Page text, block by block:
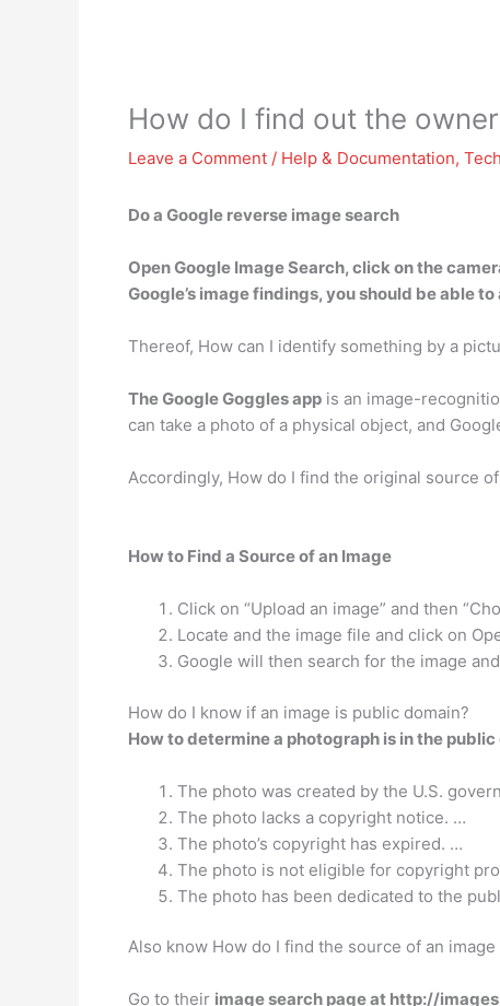
How do I find out the
Leave a Comment / Help & Documentation,
Do a Google reverse image search
OpenGoogle Image Search, click on the
Google’s image findings, you should be able
Thereof, How can I identify something by a
The Google Goggles app is an image-
can take a photo of a physical object, and
Accordingly, How do I find the original source
How to Find a Source of an Image
Click on “Upload an image” and then
Locate and the image file and click on
Google will then search for the image
How do I know if an image is public domain?
How to determine a photograph is in the
The photo was created by the U.S.
The photo lacks a copyright notice. …
The photo’s copyright has expired. …
The photo is not eligible for copyright
The photo has been dedicated to the
Also know How do I find the source of an
Go to their image search page at http://